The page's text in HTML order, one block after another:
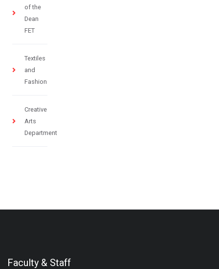
of the
Dean
FET
Textiles
and
Fashion
Creative
Arts
Department
Faculty & Staff